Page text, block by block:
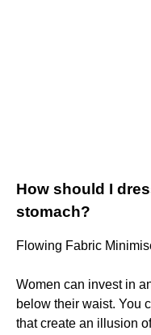
How should I
stomach?
Flowing Fabric
Women can invest in
below their waist. You
that create an illusion